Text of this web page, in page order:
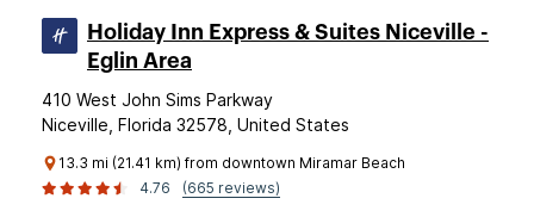
Holiday Inn Express & Suites Niceville -
Eglin Area
410 West John Sims Parkway
Niceville, Florida 32578, United States
13.3 mi (21.41 km) from downtown Miramar Beach
4.76
(665 reviews)